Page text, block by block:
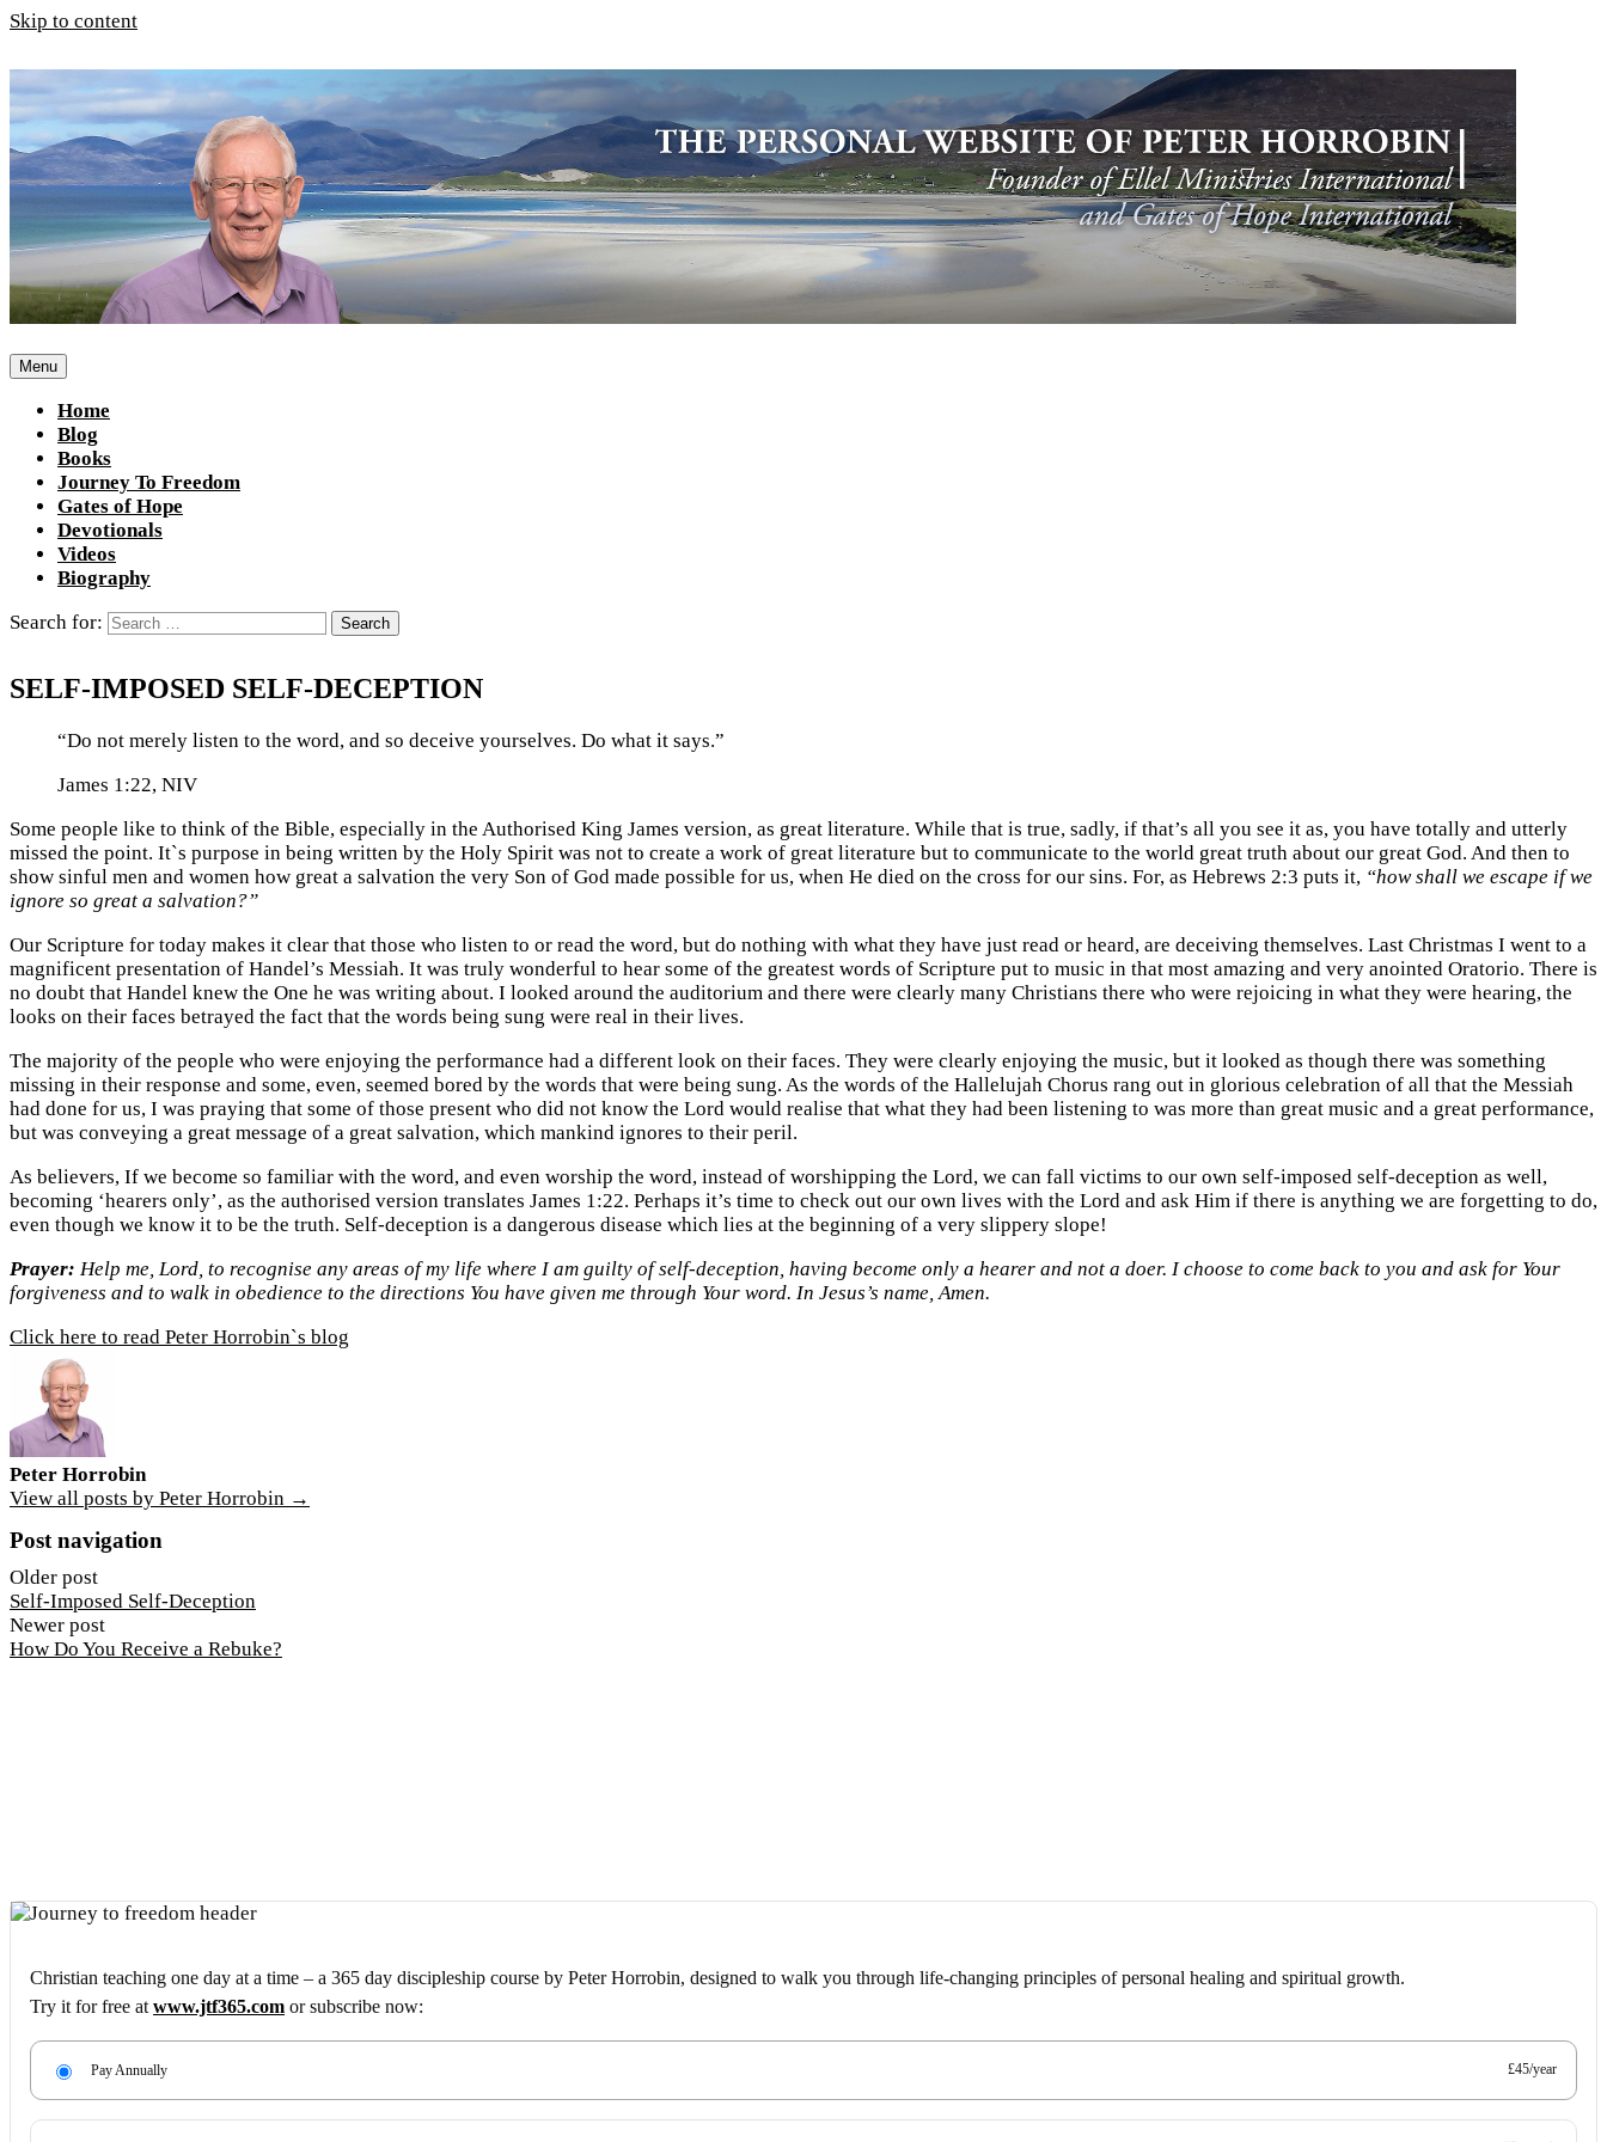
Skip to content
Menu
Home
Blog
Books
Journey To Freedom
Gates of Hope
Devotionals
Videos
Biography
Search for:
SELF-IMPOSED SELF-DECEPTION
“Do not merely listen to the word, and so deceive yourselves. Do what it says.”
James 1:22, NIV
Some people like to think of the Bible, especially in the Authorised King James version, as great literature. While that is true, sadly, if that’s all you see it as, you have totally and utterly
missed the point. It`s purpose in being written by the Holy Spirit was not to create a work of great literature but to communicate to the world great truth about our great God. And then to
show sinful men and women how great a salvation the very Son of God made possible for us, when He died on the cross for our sins. For, as Hebrews 2:3 puts it, “how shall we escape if we
ignore so great a salvation?”
Our Scripture for today makes it clear that those who listen to or read the word, but do nothing with what they have just read or heard, are deceiving themselves. Last Christmas I went to a
magnificent presentation of Handel’s Messiah. It was truly wonderful to hear some of the greatest words of Scripture put to music in that most amazing and very anointed Oratorio. There is
no doubt that Handel knew the One he was writing about. I looked around the auditorium and there were clearly many Christians there who were rejoicing in what they were hearing, the
looks on their faces betrayed the fact that the words being sung were real in their lives.
The majority of the people who were enjoying the performance had a different look on their faces. They were clearly enjoying the music, but it looked as though there was something
missing in their response and some, even, seemed bored by the words that were being sung. As the words of the Hallelujah Chorus rang out in glorious celebration of all that the Messiah
had done for us, I was praying that some of those present who did not know the Lord would realise that what they had been listening to was more than great music and a great performance,
but was conveying a great message of a great salvation, which mankind ignores to their peril.
As believers, If we become so familiar with the word, and even worship the word, instead of worshipping the Lord, we can fall victims to our own self-imposed self-deception as well,
becoming ‘hearers only’, as the authorised version translates James 1:22. Perhaps it’s time to check out our own lives with the Lord and ask Him if there is anything we are forgetting to do,
even though we know it to be the truth. Self-deception is a dangerous disease which lies at the beginning of a very slippery slope!
Prayer: Help me, Lord, to recognise any areas of my life where I am guilty of self-deception, having become only a hearer and not a doer. I choose to come back to you and ask for Your
forgiveness and to walk in obedience to the directions You have given me through Your word. In Jesus’s name, Amen.
Click here to read Peter Horrobin`s blog
Peter Horrobin
View all posts by Peter Horrobin →
Post navigation
Older post
Self-Imposed Self-Deception
Newer post
How Do You Receive a Rebuke?
Christian teaching one day at a time – a 365 day discipleship course by Peter Horrobin, designed to walk you through life-changing principles of personal healing and spiritual growth.
Try it for free at www.jtf365.com or subscribe now:
Pay Annually £45/year